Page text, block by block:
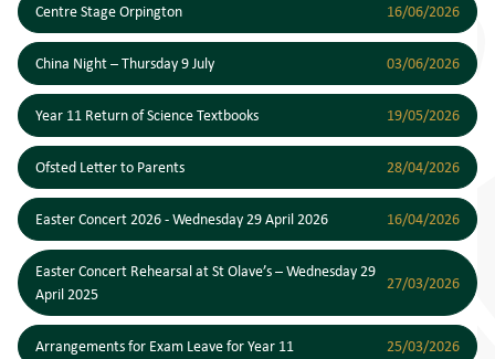
Centre Stage Orpington 16/06/2026
China Night – Thursday 9 July 03/06/2026
Year 11 Return of Science Textbooks 19/05/2026
Ofsted Letter to Parents 28/04/2026
Easter Concert 2026 - Wednesday 29 April 2026 16/04/2026
Easter Concert Rehearsal at St Olave’s – Wednesday 29
April 2025
27/03/2026
Arrangements for Exam Leave for Year 11 25/03/2026